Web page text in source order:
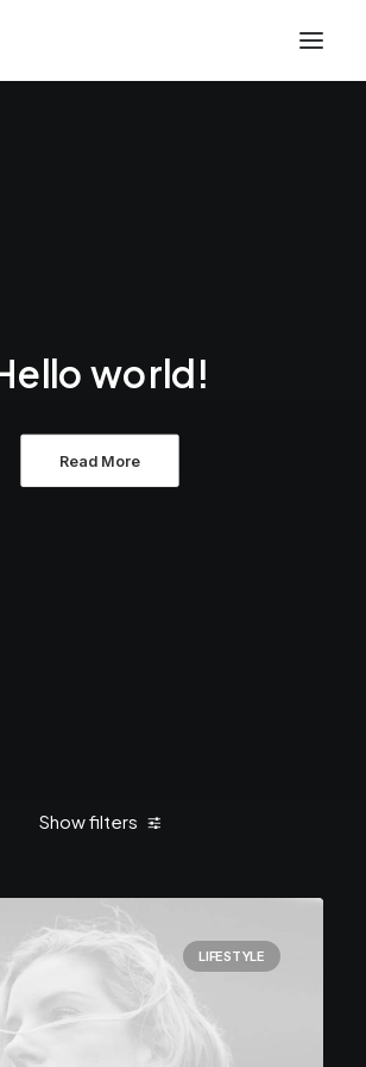
world!
Read More
Show filters
LIFESTYLE